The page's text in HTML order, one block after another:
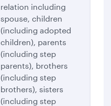
relation including
spouse, children
(including adopted
children), parents
(including step
parents), brothers
(including step
brothers), sisters
(including step